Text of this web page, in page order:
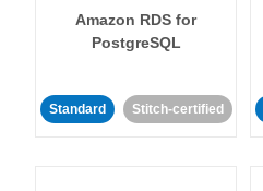
Amazon RDS for
PostgreSQL
Standard Stitch-certified